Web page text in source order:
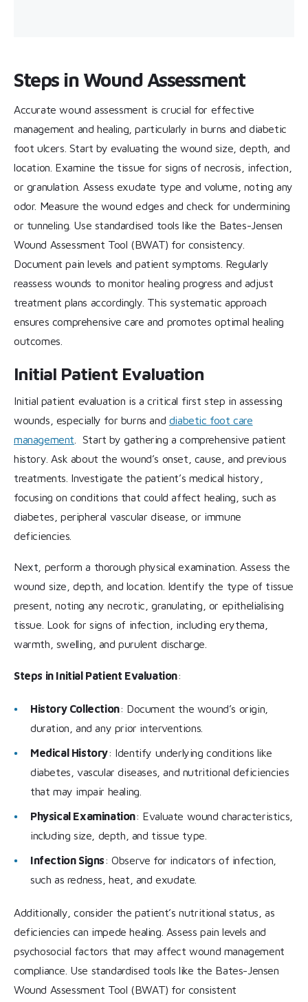
Steps in Wound Assessment
Accurate wound assessment is crucial for effective
management and healing, particularly in burns and diabetic
foot ulcers. Start by evaluating the wound size, depth, and
location. Examine the tissue for signs of necrosis, infection,
or granulation. Assess exudate type and volume, noting any
odor. Measure the wound edges and check for undermining
or tunneling. Use standardised tools like the Bates-Jensen
Wound Assessment Tool (BWAT) for consistency.
Document pain levels and patient symptoms. Regularly
reassess wounds to monitor healing progress and adjust
treatment plans accordingly. This systematic approach
ensures comprehensive care and promotes optimal healing
outcomes.
Initial Patient Evaluation
Initial patient evaluation is a critical first step in assessing
wounds, especially for burns and diabetic foot care
management . Start by gathering a comprehensive patient
history. Ask about the wound’s onset, cause, and previous
treatments. Investigate the patient’s medical history,
focusing on conditions that could affect healing, such as
diabetes, peripheral vascular disease, or immune
deficiencies.
Next, perform a thorough physical examination. Assess the
wound size, depth, and location. Identify the type of tissue
present, noting any necrotic, granulating, or epithelialising
tissue. Look for signs of infection, including erythema,
warmth, swelling, and purulent discharge.
Steps in Initial Patient Evaluation:
History Collection: Document the wound’s origin,
duration, and any prior interventions.
Medical History: Identify underlying conditions like
diabetes, vascular diseases, and nutritional deficiencies
that may impair healing.
Physical Examination: Evaluate wound characteristics,
including size, depth, and tissue type.
Infection Signs: Observe for indicators of infection,
such as redness, heat, and exudate.
Additionally, consider the patient’s nutritional status, as
deficiencies can impede healing. Assess pain levels and
psychosocial factors that may affect wound management
compliance. Use standardised tools like the Bates-Jensen
Wound Assessment Tool (BWAT) for consistent